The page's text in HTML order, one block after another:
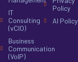
IT
Consulting
(vCIO)
Business
Communication
(VoIP)
Policy
AI Policy